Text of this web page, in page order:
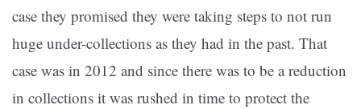
case they promised they were taking steps to not run
huge under-collections as they had in the past. That
case was in 2012 and since there was to be a reduction
in collections it was rushed in time to protect the